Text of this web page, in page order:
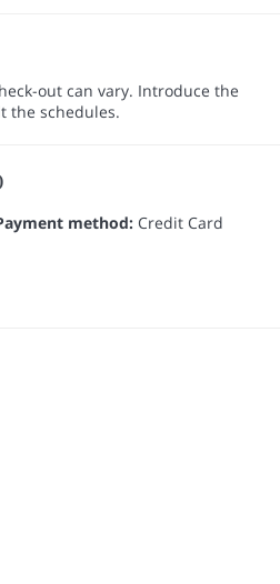
out can vary. Introduce the
the schedules.
method: Credit Card